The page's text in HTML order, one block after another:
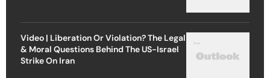
Video | Liberation Or Violation? The Legal
& Moral Questions Behind The US-Israel
Strike On Iran